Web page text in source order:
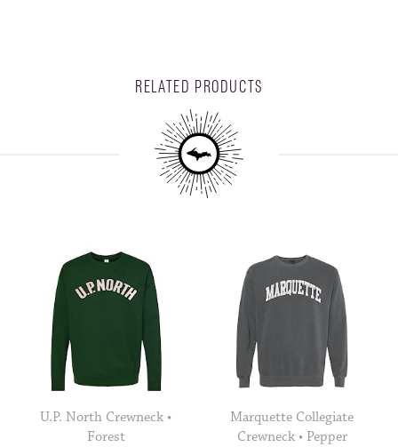
RELATED PRODUCTS
U.P. North Crewneck •
Forest
Marquette Collegiate
Crewneck • Pepper